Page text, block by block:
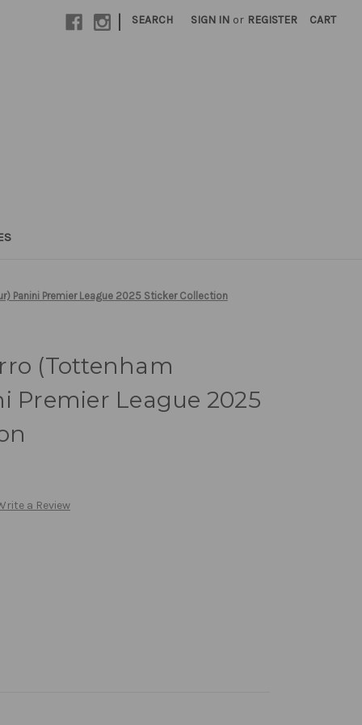
| SEARCH SIGN IN or REGISTER CART
Panini Premier League 2025 Sticker Collection
(Tottenham
Premier League 2025
a Review